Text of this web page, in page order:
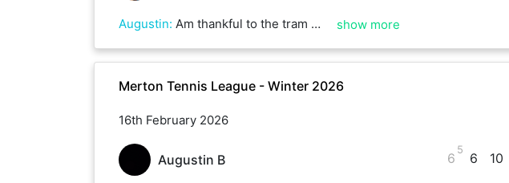
Augustin: Am thankful to the tram 🚊 lines 🛤 😊 show more
Merton Tennis League - Winter 2026
16th February 2026
Augustin B 6
5
6 10